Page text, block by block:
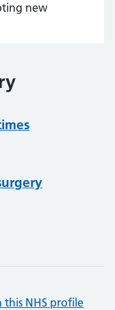
new
NHS profile